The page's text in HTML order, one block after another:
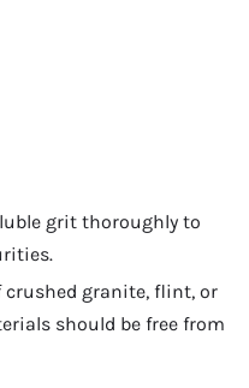
grit thoroughly to
crushed granite, flint, or
should be free from